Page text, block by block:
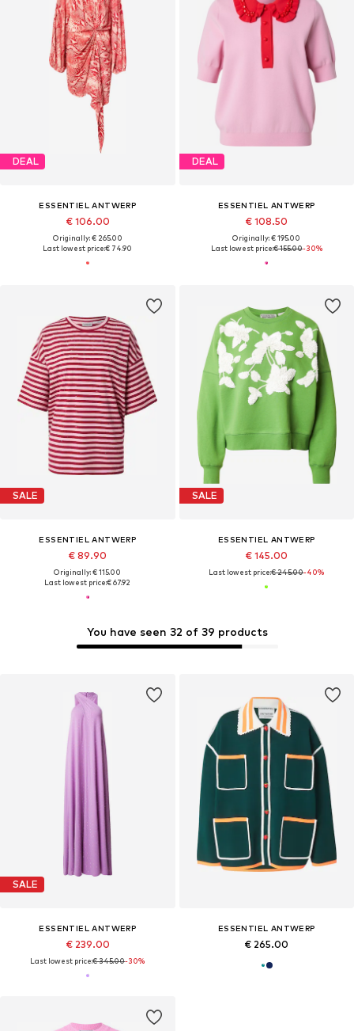
You have seen 32 of 39 products
DEAL
ESSENTIEL ANTWERP
€ 106.00
Originally: € 265.00
Last lowest price:€ 74.90
DEAL
ESSENTIEL ANTWERP
€ 108.50
Originally: € 195.00
Last lowest price:€ 155.00-30%
SALE
ESSENTIEL ANTWERP
€ 89.90
Originally: € 115.00
Last lowest price:€ 67.92
SALE
ESSENTIEL ANTWERP
€ 145.00
Last lowest price:€ 245.00-40%
SALE
ESSENTIEL ANTWERP
€ 239.00
Last lowest price:€ 345.00-30%
ESSENTIEL ANTWERP
€ 265.00